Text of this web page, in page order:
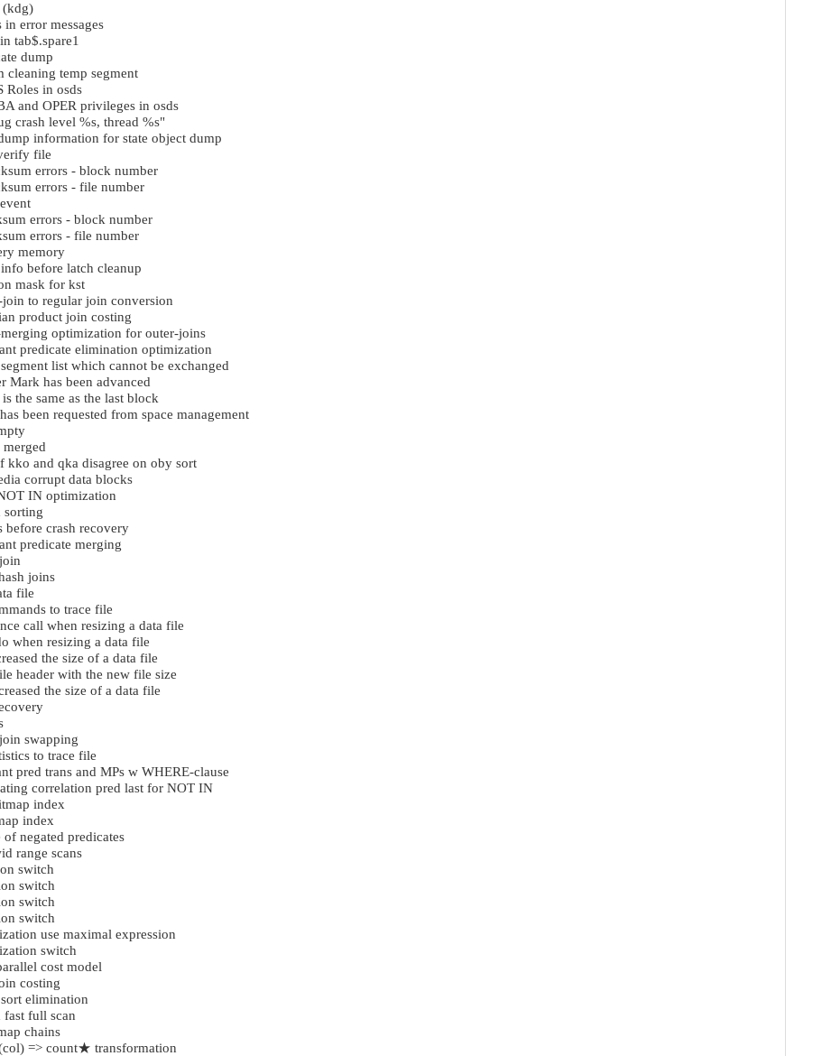
(kdg)
in error messages
tab$.spare1
dump
cleaning temp segment
Roles in osds
and OPER privileges in osds
crash level %s, thread %s"
information for state object dump
file
errors - block number
errors - file number
errors - block number
errors - file number
memory
before latch cleanup
mask for kst
to regular join conversion
product join costing
optimization for outer-joins
predicate elimination optimization
list which cannot be exchanged
Mark has been advanced
the same as the last block
been requested from space management
kko and qka disagree on oby sort
corrupt data blocks
IN optimization
sorting
before crash recovery
predicate merging
joins
file
to trace file
call when resizing a data file
when resizing a data file
the size of a data file
header with the new file size
the size of a data file
swapping
to trace file
pred trans and MPs w WHERE-clause
correlation pred last for NOT IN
index
index
negated predicates
range scans
switch
switch
switch
switch
use maximal expression
switch
cost model
costing
elimination
full scan
chains
=> count★ transformation